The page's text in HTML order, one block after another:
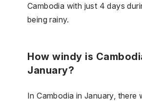
Cambodia with just 4 days
being rainy.
How windy is
January?
In Cambodia in January, there